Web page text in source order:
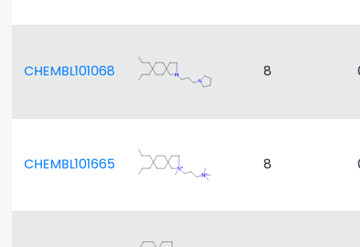
CHEMBL101068 8
CHEMBL101665 8